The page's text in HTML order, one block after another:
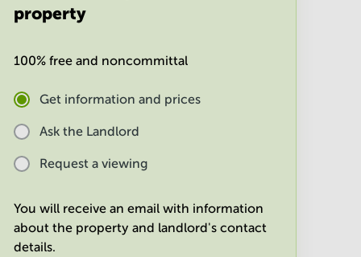
property
100% free and noncommittal
Get information and prices
Ask the Landlord
Request a viewing
You will receive an email with information
about the property and landlord's contact
details.